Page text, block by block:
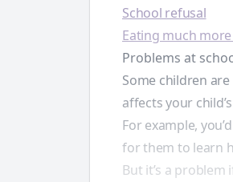
School refusal
Eating much
Problems at
Some children
affects your
For example,
for them to learn
But it’s a